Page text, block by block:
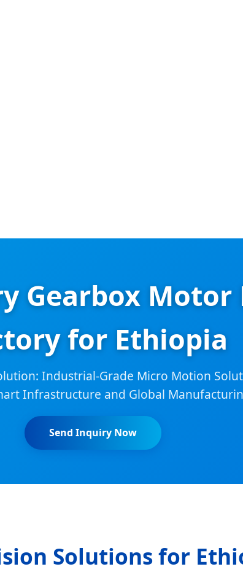
Gearbox
for Ethiopia
Industrial-Grade Micro Motion
Infrastructure and Global
Send Inquiry Now
Solutions for